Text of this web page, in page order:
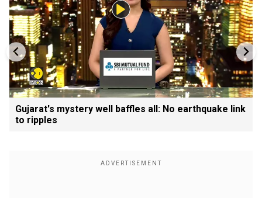
Gujarat's mystery well baffles all: No earthquake link
to ripples